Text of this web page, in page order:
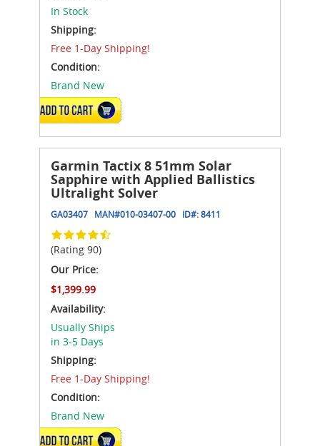
In Stock
Shipping:
Free 1-Day Shipping!
Condition:
Brand New
ADD TO CART
Garmin Tactix 8 51mm Solar
Sapphire with Applied Ballistics
Ultralight Solver
GA03407 MAN#010-03407-00 ID#:8411
(Rating 90)
Our Price:
$1,399.99
Availability:
Usually Ships
in 3-5 Days
Shipping:
Free 1-Day Shipping!
Condition:
Brand New
ADD TO CART